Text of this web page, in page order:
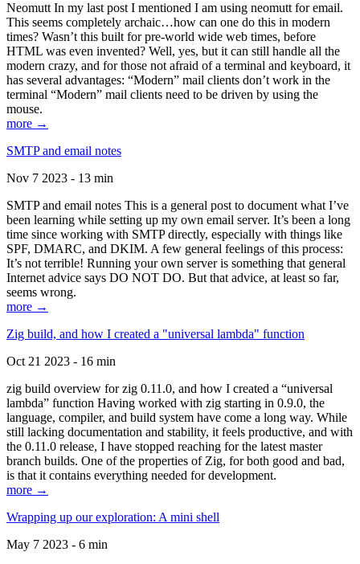
Neomutt In my last post I mentioned I am using neomutt for email.
This seems completely archaic…how can one do this in modern
times? Wasn’t this built for pre-world wide web times, before
HTML was even invented? Well, yes, but it can still handle all the
modern crazy, and for those not afraid of a terminal and keyboard, it
has several advantages: “Modern” mail clients don’t work in the
terminal “Modern” mail clients need to be driven by using the
mouse.
more →
SMTP and email notes
Nov 7 2023 - 13 min
SMTP and email notes This is a general post to document what I’ve
been learning while setting up my own email server. It’s been a long
time since working with SMTP directly, especially with things like
SPF, DMARC, and DKIM. A few general feelings of this process:
It’s not terrible! Running your own server is something that general
Internet advice says DO NOT DO. But that advice, at least so far,
seems wrong.
more →
Zig build, and how I created a "universal lambda" function
Oct 21 2023 - 16 min
zig build overview for zig 0.11.0, and how I created a “universal
lambda” function Having worked with zig starting in 0.9.0, the
language, compiler, and build system have come a long way. While
still lacking documentation and stability, it feels productive, and with
the 0.11.0 release, I have stopped reaching for the latest master
branch builds. One of the properties of Zig, for both good and bad,
is that it contains everything needed for development.
more →
Wrapping up our exploration: A mini shell
May 7 2023 - 6 min